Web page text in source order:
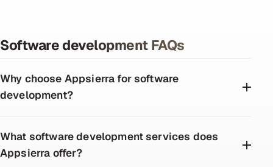
Software development FAQs
Why choose Appsierra for software
development?
What software development services does
Appsierra offer?